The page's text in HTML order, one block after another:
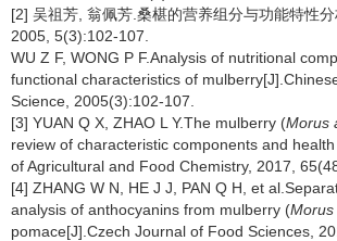
[2] 吴祖芳, 翁佩芳.桑椹的营养组分与功能特性分
2005, 5(3):102-107.
WU Z F, WONG P F.Analysis of nutritional
functional characteristics of
Science, 2005(3):102-107.
[3] YUAN Q X, ZHAO L Y.The mulberry (Morus
review of characteristic components and
of Agricultural and Food Chemistry, 2017,
[4] ZHANG W N, HE J J, PAN Q H, et
analysis of anthocyanins from mulberry (Morus
pomace[J].Czech Journal of Food Sciences,